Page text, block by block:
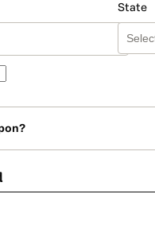
State